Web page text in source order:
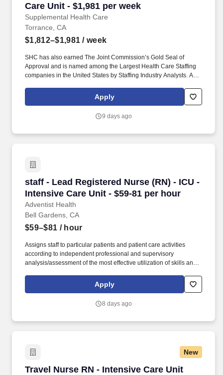
Care Unit - $1,981 per week
Supplemental Health Care
Torrance, CA
$1,812–$1,981 / week
SHC has also earned The Joint Commission’s Gold Seal of
Approval and is named among the Largest Health Care Staffing
companies in the United States by Staffing Industry Analysts. As
Supplemental Health Care is proud to be among only 2% of
staffing companies singled out for the distinction based on the
Apply
9 days ago
staff - Lead Registered Nurse (RN) - ICU -
Intensive Care Unit - $59-81 per hour
Adventist Health
staff - Lead Registered Nurse (RN) - ICU -
Bell Gardens, CA
$59–$81 / hour
Assigns staff to particular patients and patient care activities
according to independent professional and supervisory
analysis/assessment of the most effective utilization of skills and
personnel. Ensures compliance with Patient Safety Goals as
identified by The Joint Commission, hospital policy, Quality
and participation in hospital Performance Improvement (PI)
Apply
8 days ago
New
Travel Nurse RN - Intensive Care Unit
Travel Nurse RN - Intensive Care Unit (ICU) /